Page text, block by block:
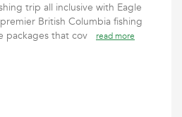
trip all inclusive with Eagle
British Columbia fishing
packages that cov
read more